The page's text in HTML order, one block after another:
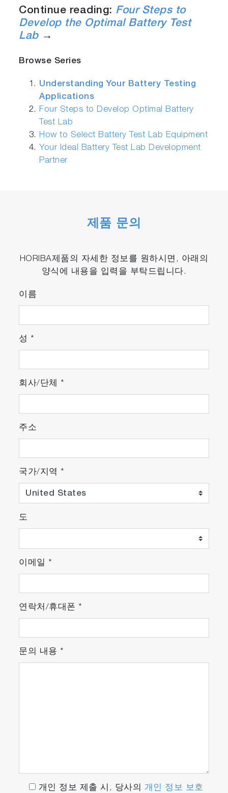
Continue reading: Four Steps to
Develop the Optimal Battery Test
Lab →
Browse Series
Understanding Your Battery Testing
Applications
Four Steps to Develop Optimal Battery
Test Lab
How to Select Battery Test Lab Equipment
Your Ideal Battery Test Lab Development
Partner
제품 문의
HORIBA제품의 자세한 정보를 원하시면, 아래의
양식에 내용을 입력을 부탁드립니다.
이름
성 *
회사/단체 *
주소
국가/지역 *
도
이메일 *
연락처/휴대폰 *
문의 내용 *
개인 정보 제출 시, 당사의 개인 정보 보호